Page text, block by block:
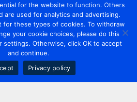
for the website to function. Others
are used for analytics and advertising.
for these types of cookies. To withdraw
your cookie choices, please do this
settings. Otherwise, click OK to accept
and continue.
Privacy policy